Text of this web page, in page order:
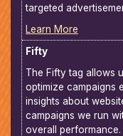
targeted
Learn More
Fifty
The Fifty tag allows
optimize campaigns
insights about
campaigns we run
overall performance.